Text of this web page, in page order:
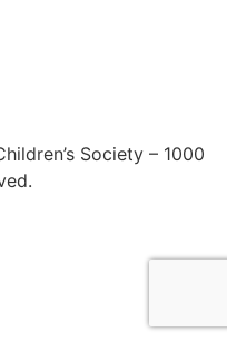
Society – 1000